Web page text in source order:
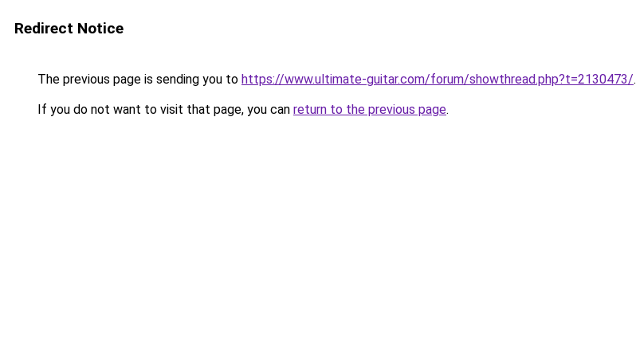
Redirect Notice
The previous page is sending you to https://www.ultimate-guitar.com/forum/showthread.php?t=2130473/.
If you do not want to visit that page, you can return to the previous page.